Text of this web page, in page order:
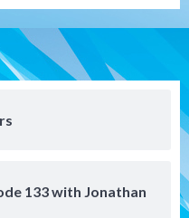
133 with Jonathan
Farm: August 5
start in Missions